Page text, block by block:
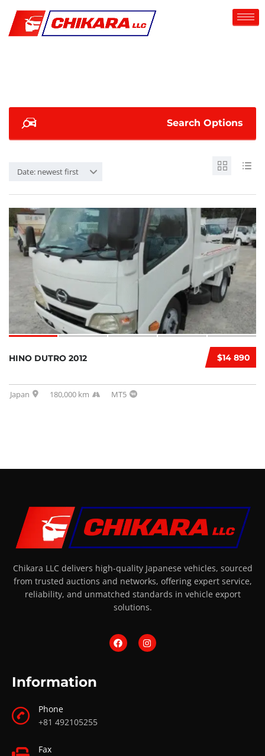
Search Options
Date: newest first
$14 890
HINO DUTRO 2012
Japan 180,000 km MT5
Chikara LLC delivers high-quality Japanese vehicles, sourced
from trusted auctions and networks, offering expert service,
reliability, and unmatched standards in vehicle export
solutions.
Information
Phone
+81 492105255
Fax